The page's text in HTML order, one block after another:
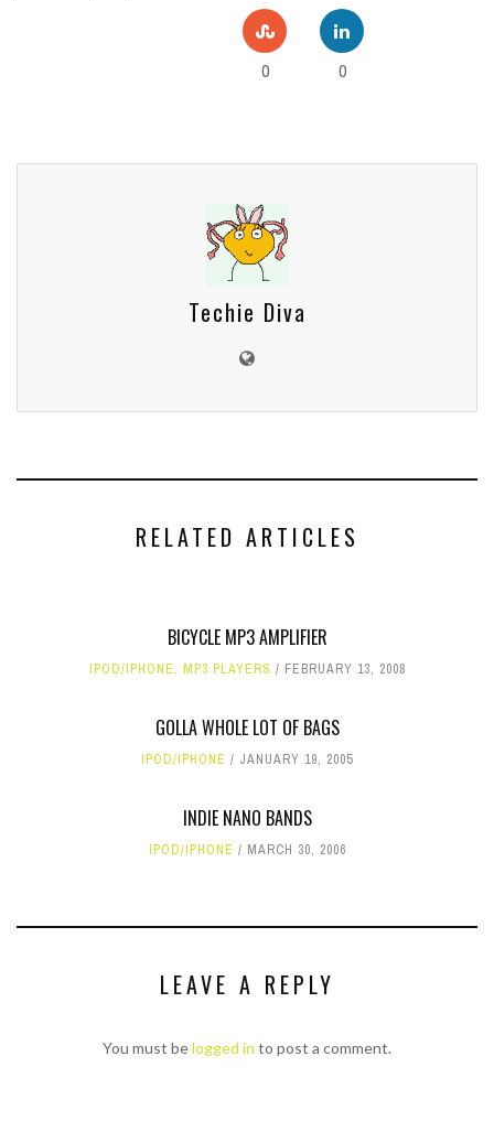
0 0
Techie Diva
RELATED ARTICLES
BICYCLE MP3 AMPLIFIER
IPOD/IPHONE, MP3 PLAYERS FEBRUARY 13, 2008
GOLLA WHOLE LOT OF BAGS
IPOD/IPHONE JANUARY 19, 2005
INDIE NANO BANDS
IPOD/IPHONE MARCH 30, 2006
LEAVE A REPLY
You must belogged in to post a comment.